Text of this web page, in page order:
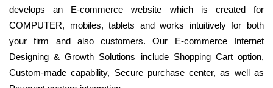
develops an E-commerce website which is created for
COMPUTER, mobiles, tablets and works intuitively for both
your firm and also customers. Our E-commerce Internet
Designing & Growth Solutions include Shopping Cart option,
Custom-made capability, Secure purchase center, as well as